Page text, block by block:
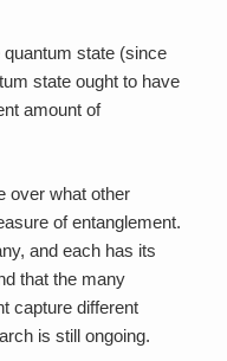
state (since
state ought to have
amount of
over what other
of entanglement.
and each has its
that the many
capture different
is still ongoing.